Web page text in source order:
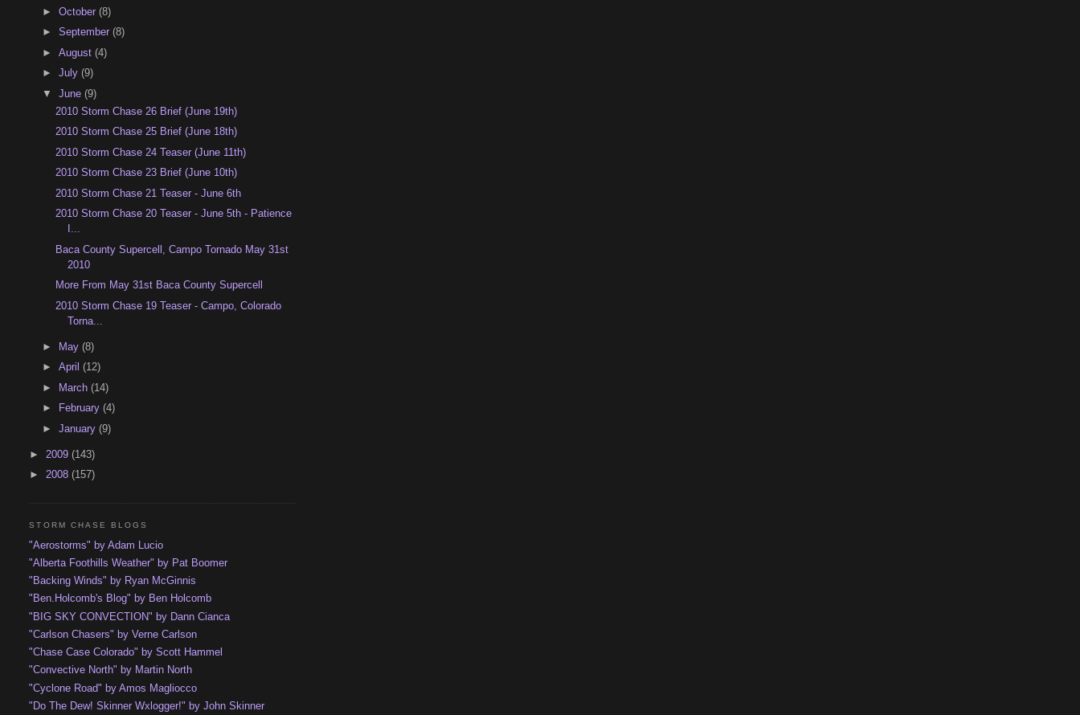
►October(8)
►September(8)
►August(4)
►July(9)
▼June(9)
2010 Storm Chase 26 Brief (June 19th)
2010 Storm Chase 25 Brief (June 18th)
2010 Storm Chase 24 Teaser (June 11th)
2010 Storm Chase 23 Brief (June 10th)
2010 Storm Chase 21 Teaser - June 6th
2010 Storm Chase 20 Teaser - June 5th - Patience
I...
Baca County Supercell, Campo Tornado May 31st
2010
More From May 31st Baca County Supercell
2010 Storm Chase 19 Teaser - Campo, Colorado
Torna...
► May(8)
►April(12)
►
March(14)
►
February(4)
►January(9)
► 2009(143)
►2008(157)
STORM CHASE BLOGS
"Aerostorms" by Adam Lucio
"Alberta Foothills Weather" by Pat Boomer
"Backing Winds" by Ryan McGinnis
"Ben.Holcomb's Blog" by Ben Holcomb
"BIG SKY CONVECTION" by Dann Cianca
"Carlson Chasers" by Verne Carlson
"Chase Case Colorado" by Scott Hammel
"Convective North" by Martin North
"Cyclone Road" by Amos Magliocco
"Do The Dew! Skinner Wxlogger!" by John Skinner